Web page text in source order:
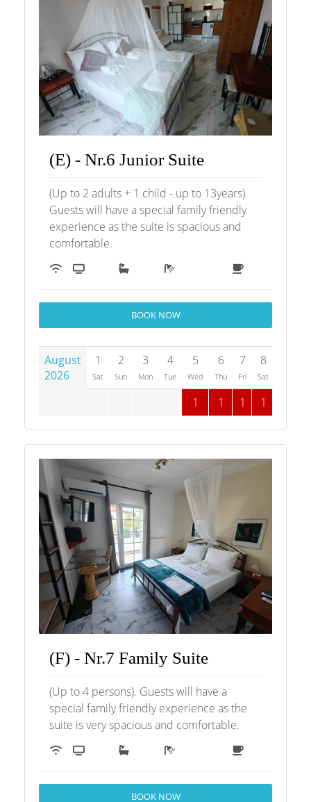
(E) - Nr.6 Junior Suite
(Up to 2 adults + 1 child - up to 13years).
Guests will have a special family friendly
experience as the suite is spacious and
comfortable.
BOOK NOW
August
2026
1
Sat
2
Sun
3
Mon
4
Tue
5
Wed
6
Thu
7
Fri
8
Sat
1 1 1 1
(F) - Nr.7 Family Suite
(Up to 4 persons). Guests will have a
special family friendly experience as the
suite is very spacious and comfortable.
BOOK NOW